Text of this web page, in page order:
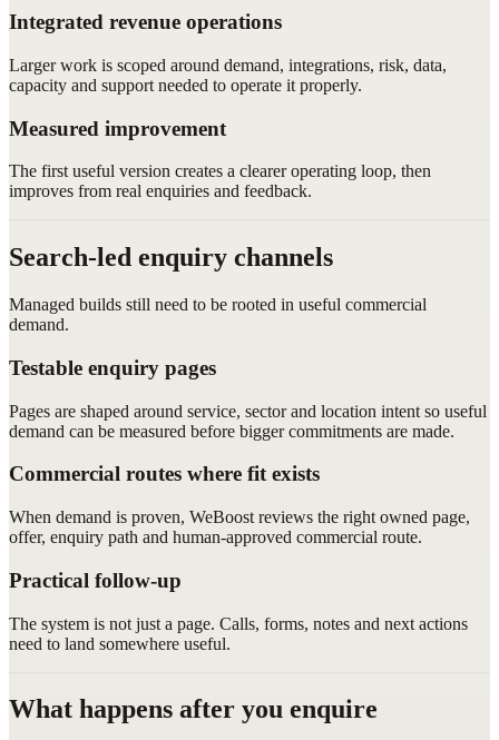
Integrated revenue operations
Larger work is scoped around demand, integrations, risk, data,
capacity and support needed to operate it properly.
Measured improvement
The first useful version creates a clearer operating loop, then
improves from real enquiries and feedback.
Search-led enquiry channels
Managed builds still need to be rooted in useful commercial
demand.
Testable enquiry pages
Pages are shaped around service, sector and location intent so useful
demand can be measured before bigger commitments are made.
Commercial routes where fit exists
When demand is proven, WeBoost reviews the right owned page,
offer, enquiry path and human-approved commercial route.
Practical follow-up
The system is not just a page. Calls, forms, notes and next actions
need to land somewhere useful.
What happens after you enquire